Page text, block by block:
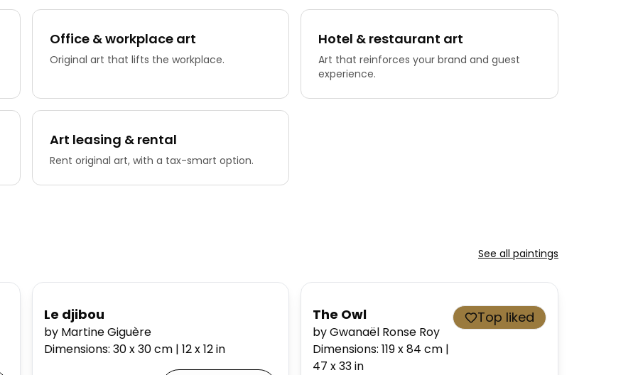
Office & workplace art
Original art that lifts the workplace.
Hotel & restaurant art
Art that reinforces your brand and guest
experience.
Art leasing & rental
Rent original art, with a tax-smart option.
See all paintings
Le djibou
by Martine Giguère
Dimensions: 30 x 30cm| 12 x 12in
The Owl
by Gwanaël Ronse Roy
Dimensions:119 x 84cm |
47 x 33in
Top liked